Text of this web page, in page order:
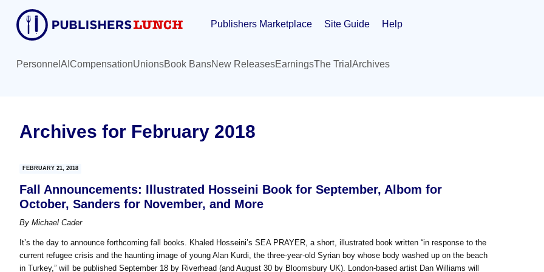
content
primary
sidebar
Publishers Marketplace Site Guide Help
Personnel AI CompensationUnionsBook BansNew ReleasesEarningsThe Trial Archives
Archives for February 2018
FEBRUARY 21, 2018
Fall Announcements: Illustrated Hosseini Book for September, Albom for
October, Sanders for November, and More
By Michael Cader
It’s the day to announce forthcoming fall books. Khaled Hosseini’s SEA PRAYER, a short, illustrated book written “in response to the
current refugee crisis and the haunting image of young Alan Kurdi, the three-year-old Syrian boy whose body washed up on the beach
in Turkey,” will be published September 18 by Riverhead (and August 30 by Bloomsbury UK). London-based artist Dan Williams will